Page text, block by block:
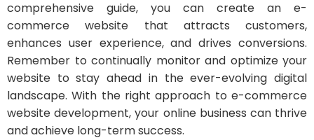
comprehensive guide, you can create an e-
commerce website that attracts customers,
enhances user experience, and drives conversions.
Remember to continually monitor and optimize your
website to stay ahead in the ever-evolving digital
landscape. With the right approach to e-commerce
website development, your online business can thrive
and achieve long-term success.